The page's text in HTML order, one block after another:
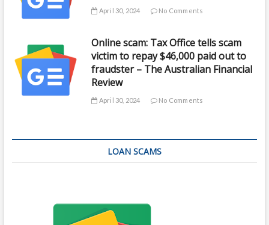
April 30, 2024 No Comments
Online scam: Tax Office tells scam
victim to repay $46,000 paid out to
fraudster – The Australian Financial
Review
April 30, 2024 No Comments
LOAN SCAMS